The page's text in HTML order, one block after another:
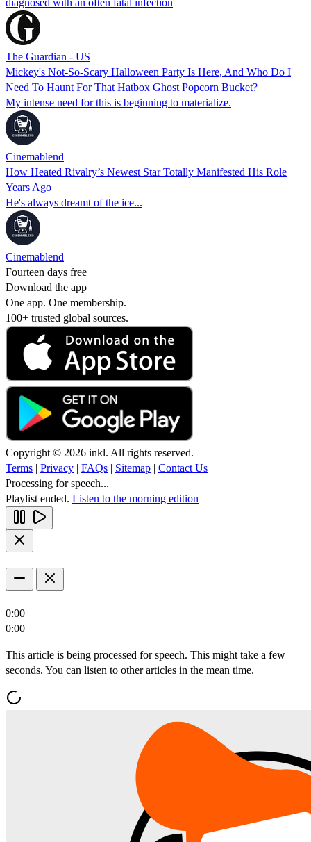
The Guardian - US
Mickey's Not-So-Scary Halloween Party Is Here, And Who Do I
Need To Haunt For That Hatbox Ghost Popcorn Bucket?
My intense need for this is beginning to materialize.
Cinemablend
How Heated Rivalry’s Newest Star Totally Manifested His Role
Years Ago
He's always dreamt of the ice...
Cinemablend
Fourteen days free
Download the app
One app. One membership.
100+ trusted global sources.
Copyright © 2026 inkl. All rights reserved.
Terms | Privacy | FAQs | Sitemap | Contact Us
Processing for speech...
Playlist ended. Listen to the morning edition
0:00
0:00
This article is being processed for speech. This might take a few
seconds. You can listen to other articles in the mean time.